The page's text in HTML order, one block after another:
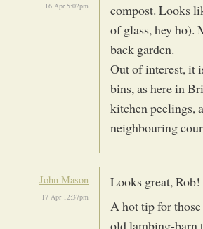
16 Apr 5:02pm
compost. Looks
of glass, hey ho).
back garden.
Out of interest, it
bins, as here in
kitchen peelings,
neighbouring
John Mason
17 Apr 12:37pm
Looks great, Rob!
A hot tip for
old lambing-barn